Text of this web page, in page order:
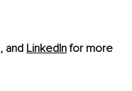
, and LinkedIn for more